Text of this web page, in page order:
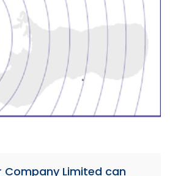
Company Limited can